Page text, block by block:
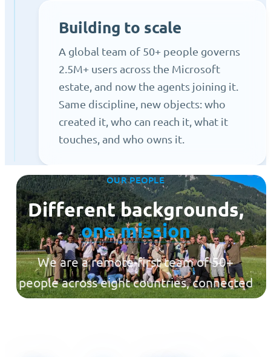
Building to scale
A global team of 50+ people governs
2.5M+ users across the Microsoft
estate, and now the agents joining it.
Same discipline, new objects: who
created it, who can reach it, what it
touches, and who owns it.
OUR PEOPLE
Different backgrounds,
one mission
We are a remote-first team of 50+
people across eight countries, connected
across time zones and united by one